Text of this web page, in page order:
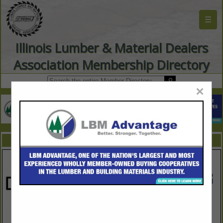
☰
Illinois Lumber & Material Dealers
Association Membership Directory
×